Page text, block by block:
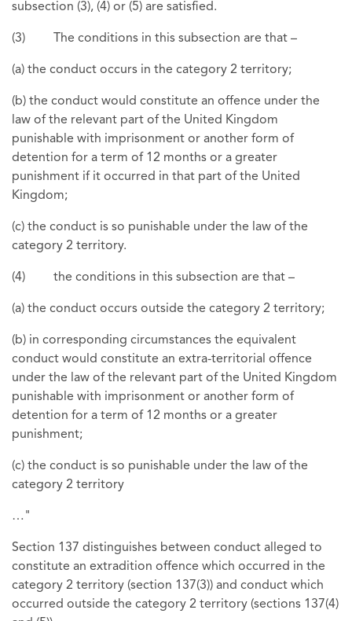
subsection (3), (4) or (5) are satisfied.
(3) The conditions in this subsection are that –
(a) the conduct occurs in the category 2 territory;
(b) the conduct would constitute an offence under the
law of the relevant part of the United Kingdom
punishable with imprisonment or another form of
detention for a term of 12 months or a greater
punishment if it occurred in that part of the United
Kingdom;
(c) the conduct is so punishable under the law of the
category 2 territory.
(4) the conditions in this subsection are that –
(a) the conduct occurs outside the category 2 territory;
(b) in corresponding circumstances the equivalent
conduct would constitute an extra-territorial offence
under the law of the relevant part of the United Kingdom
punishable with imprisonment or another form of
detention for a term of 12 months or a greater
punishment;
(c) the conduct is so punishable under the law of the
category 2 territory
…"
Section 137 distinguishes between conduct alleged to
constitute an extradition offence which occurred in the
category 2 territory (section 137(3)) and conduct which
occurred outside the category 2 territory (sections 137(4)